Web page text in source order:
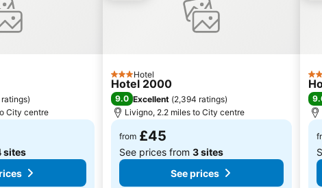
)
City centre
sites
3 StarsHotel
Hotel 2000
9.0 Excellent (2,394 ratings)
Livigno, 2.2 miles to City centre
from £45
See prices from 3 sites
See prices
4